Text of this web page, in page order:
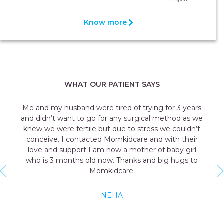
Know more
WHAT OUR PATIENT SAYS
Me and my husband were tired of trying for 3 years
and didn’t want to go for any surgical method as we
knew we were fertile but due to stress we couldn’t
conceive. I contacted Momkidcare and with their
love and support I am now a mother of baby girl
who is 3 months old now. Thanks and big hugs to
Momkidcare.
NEHA